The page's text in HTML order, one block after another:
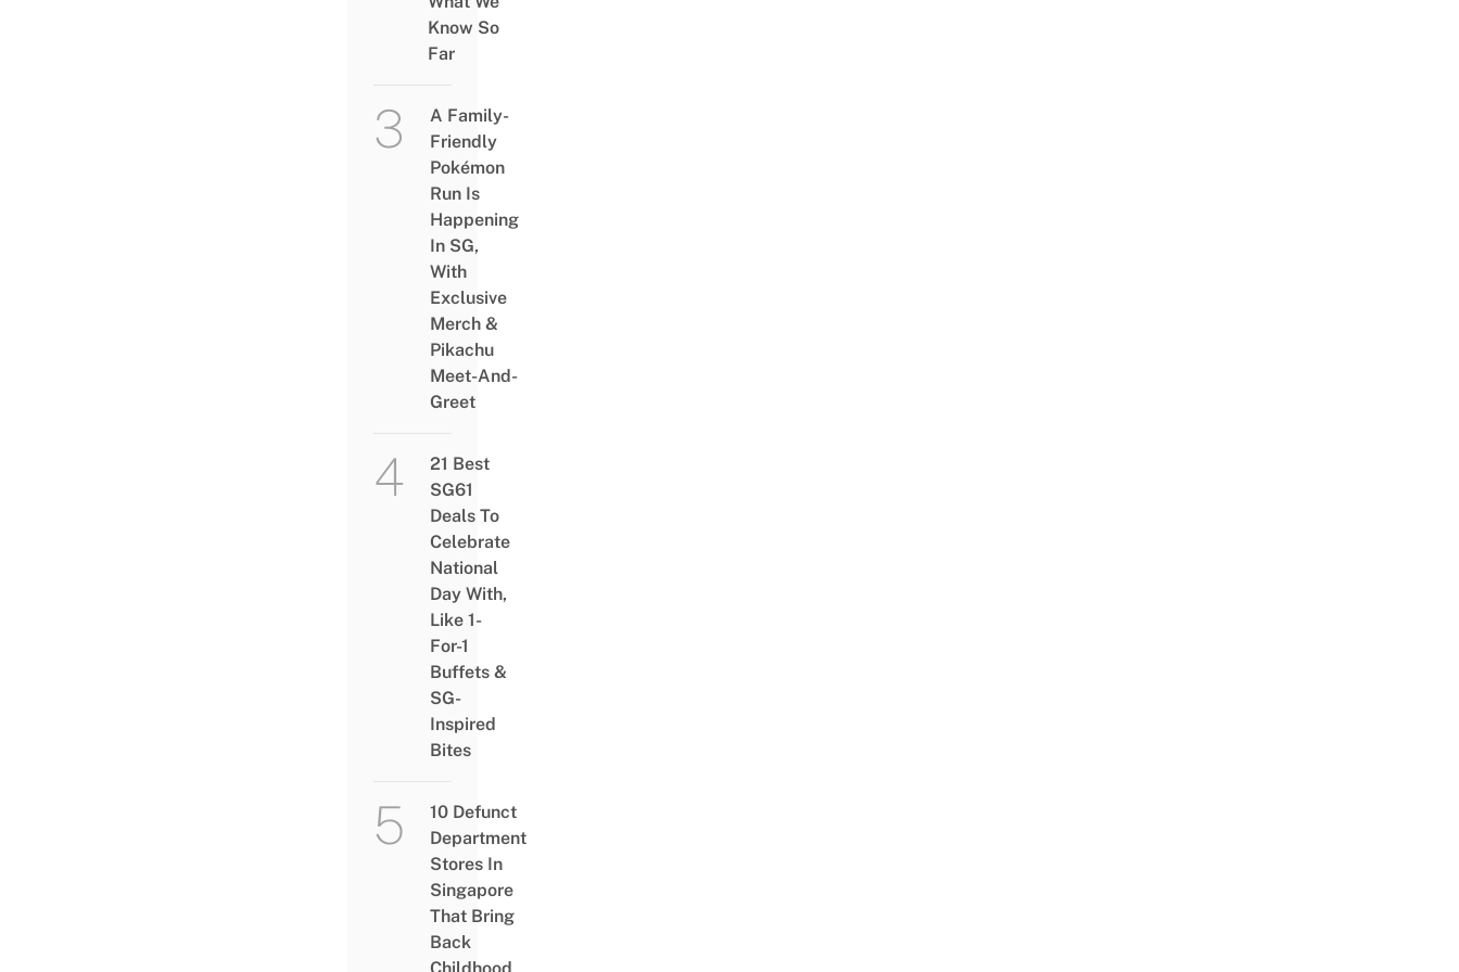
Know So
Far
A Family-
Friendly
Pokémon
Run Is
Happening
In SG,
With
Exclusive
Merch &
Pikachu
Meet-And-
Greet
21 Best
SG61
Deals To
Celebrate
National
Day With,
Like 1-
For-1
Buffets &
SG-
Inspired
Bites
10 Defunct
Department
Stores In
Singapore
That Bring
Back